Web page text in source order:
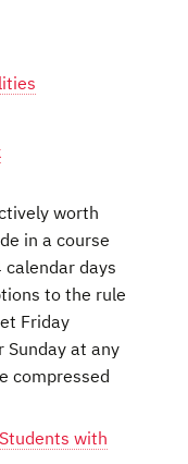
worth
in a course
days
to the rule
Friday
Sunday at any
compressed
with